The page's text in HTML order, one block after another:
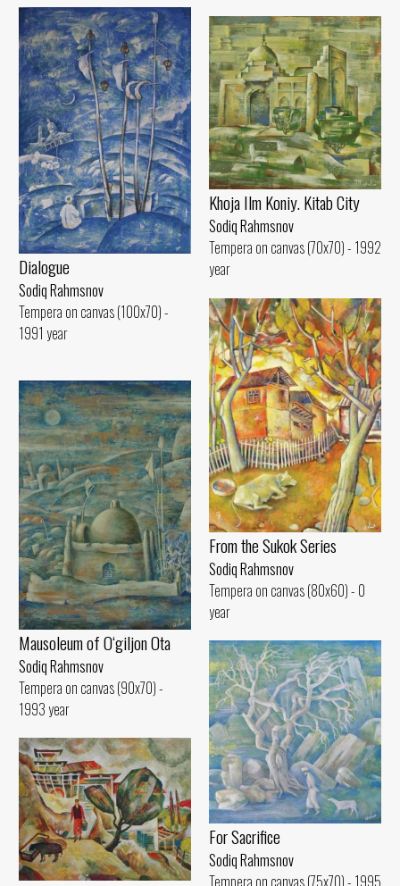
Dialogue
Sodiq Rahmsnov
Tempera on canvas (100x70) -
1991 year
Khoja Ilm Koniy. Kitab City
Sodiq Rahmsnov
Tempera on canvas (70x70) - 1992
year
From the Sukok Series
Sodiq Rahmsnov
Tempera on canvas (80x60) - 0
year
Mausoleum of O‘giljon Ota
Sodiq Rahmsnov
Tempera on canvas (90x70) -
1993 year
For Sacrifice
Sodiq Rahmsnov
Tempera on canvas (75x70) - 1995